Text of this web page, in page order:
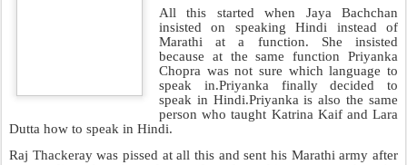
Commission.
It’s headed by a fellow called
who is basically the Paris Hilton of the
corporate world. People keep giving him work despite not being
sure what he does exactly. Thank God he didn’t at least make a sex
He irritates me to such an extent that the day I see him ,I’m going to
yank him by his ridiculously oily ponytail and flush him down the
uses almost all of it in combing his hair.